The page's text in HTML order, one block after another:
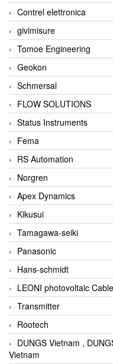
Contrel elettronica
givimisure
Tomoe Engineering
Geokon
Schmersal
FLOW SOLUTIONS
Status Instruments
Fema
RS Automation
Norgren
Apex Dynamics
Kikusui
Tamagawa-seiki
Panasonic
Hans-schmidt
LEONI photovoltaic
Transmitter
Rootech
DUNGS Vietnam ,
Vietnam